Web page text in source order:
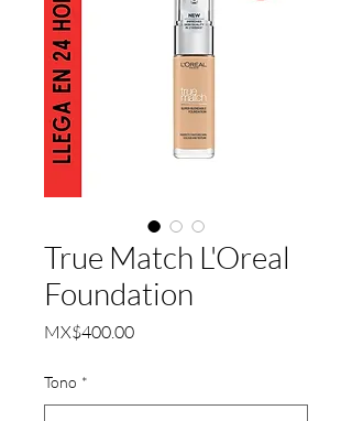
True Match L'Oreal
Foundation
MX$400.00Price
Tono *